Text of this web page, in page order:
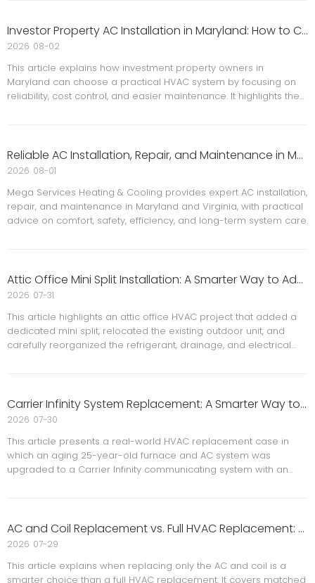
upgrades.
Investor Property AC Installation in Maryland: How to Choose a Practical, Low-Maintenance System
This article explains how investment property owners in
Maryland can choose a practical HVAC system by focusing on
reliability, cost control, and easier maintenance. It highlights the
2026 08-02
Reliable AC Installation, Repair, and Maintenance in Maryland and Virginia for Lasting Home Comfort
Mega Services Heating & Cooling provides expert AC installation,
repair, and maintenance in Maryland and Virginia, with practical
advice on comfort, safety, efficiency, and long-term system care.
2026 08-01
Attic Office Mini Split Installation: A Smarter Way to Add Comfort, Control, and Efficiency
This article highlights an attic office HVAC project that added a
dedicated mini split, relocated the existing outdoor unit, and
carefully reorganized the refrigerant, drainage, and electrical
considerations for homeowners planning a similar upgrade.
2026 07-31
Carrier Infinity System Replacement: A Smarter Way to Upgrade an Aging HVAC System
This article presents a real-world HVAC replacement case in
which an aging 25-year-old furnace and AC system was
upgraded to a Carrier Infinity communicating system with an
commissioning, and shows how modern controls, humidity
management, and electrical protection can improve comfort,
DMV area.
2026 07-30
AC and Coil Replacement vs. Full HVAC Replacement: A Smarter Option for Maryland Homeowners
This article explains when replacing only the AC and coil is a
smarter choice than a full HVAC replacement. It covers matched
2026 07-29